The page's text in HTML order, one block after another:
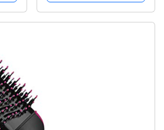
for Curling and Waving,